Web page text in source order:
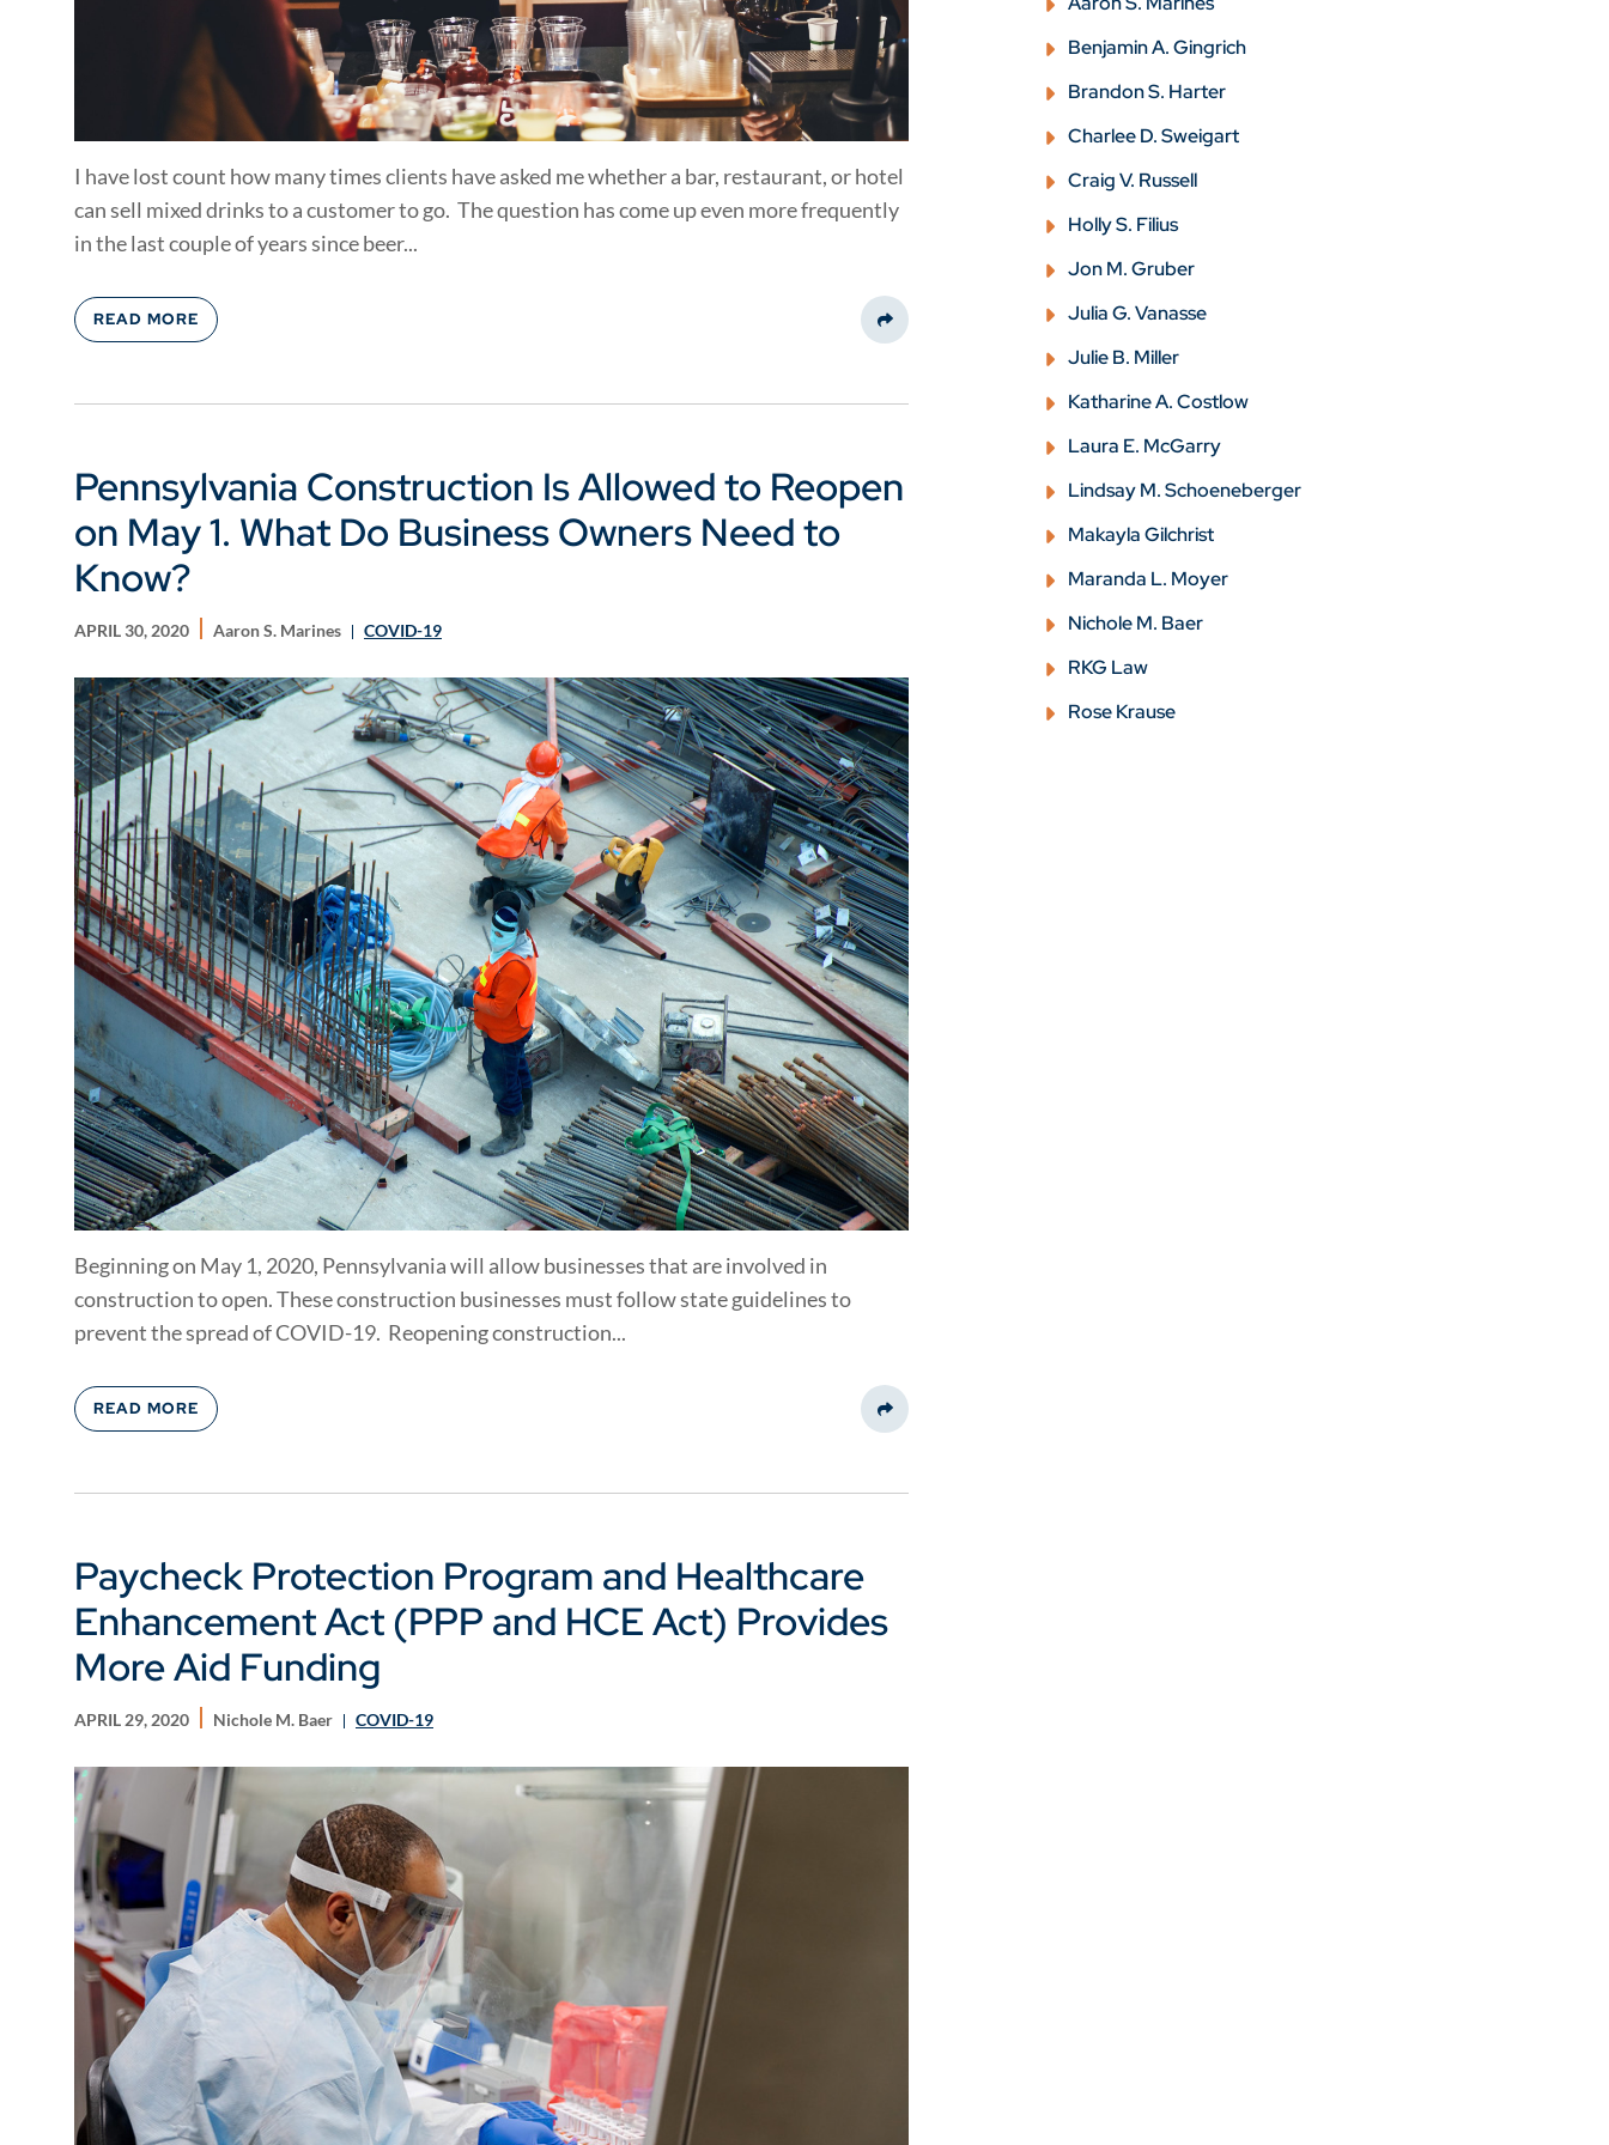
I have lost count how many times clients have asked me whether a bar, restaurant, or hotel
can sell mixed drinks to a customer to go. The question has come up even more frequently
in the last couple of years since beer...
READ MORE
Share This
Pennsylvania Construction Is Allowed to Reopen
on May 1. What Do Business Owners Need to
Know?
APRIL 30, 2020 Aaron S. Marines COVID-19
Beginning on May 1, 2020, Pennsylvania will allow businesses that are involved in
construction to open. These construction businesses must follow state guidelines to
prevent the spread of COVID-19. Reopening construction...
READ MORE
Share This
Paycheck Protection Program and Healthcare
Enhancement Act (PPP and HCE Act) Provides
More Aid Funding
APRIL 29, 2020 Nichole M. Baer COVID-19
Benjamin A. Gingrich
Brandon S. Harter
Charlee D. Sweigart
Craig V. Russell
Holly S. Filius
Jon M. Gruber
Julia G. Vanasse
Julie B. Miller
Katharine A. Costlow
Laura E. McGarry
Lindsay M. Schoeneberger
Makayla Gilchrist
Maranda L. Moyer
Nichole M. Baer
RKG Law
Rose Krause